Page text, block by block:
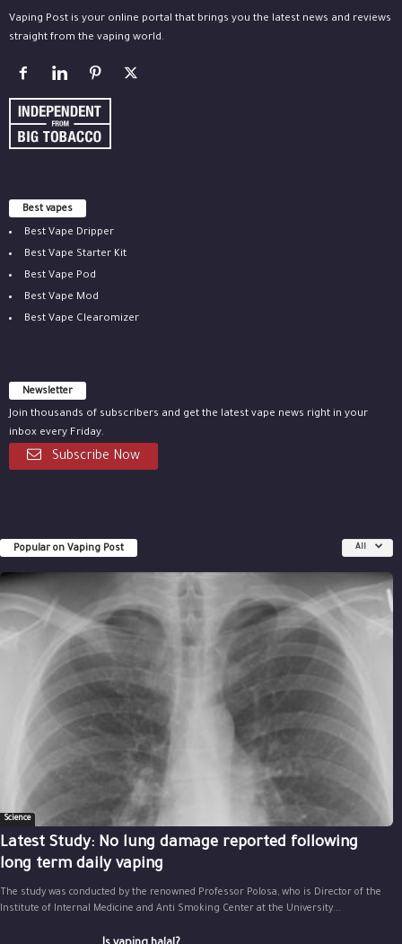
Vaping Post is your online portal that brings you the latest news and reviews
straight from the vaping world.
Best vapes
Best Vape Dripper
Best Vape Starter Kit
Best Vape Pod
Best Vape Mod
Best Vape Clearomizer
Newsletter
Join thousands of subscribers and get the latest vape news right in your
inbox every Friday.
Subscribe Now
Popular on Vaping Post All
Science
Latest Study: No lung damage reported following
long term daily vaping
The study was conducted by the renowned Professor Polosa, who is Director of the
Institute of Internal Medicine and Anti Smoking Center at the University...